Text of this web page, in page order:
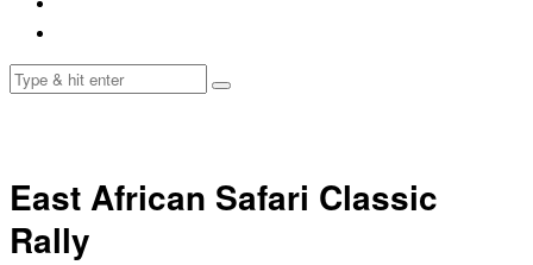
East African Safari Classic
Rally